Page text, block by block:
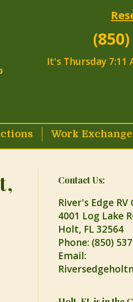
It's Thursday 7:11
Work Exchange
Contact Us:
River's Edge
4001 Log Lake
Holt, FL 32564
Phone: (850)
Email: